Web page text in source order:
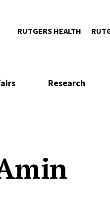
RUTGERS HEALTH
Research